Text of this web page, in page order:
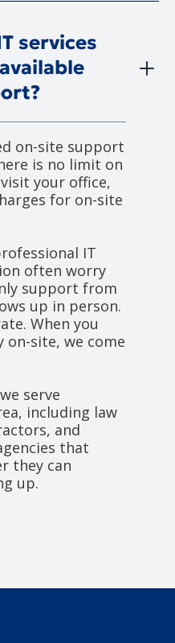
services
on-site support
is no limit on
your office,
for on-site
IT
often worry
support from
up in person.
When you
on-site, we come
serve
including law
and
that
they can
up.